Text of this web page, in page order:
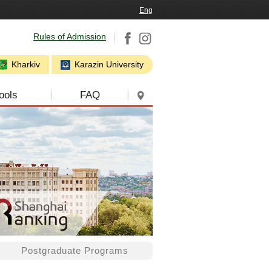
Eng
Rules of Admission
Kharkiv Karazin University
FAQ
Postgraduate Programs